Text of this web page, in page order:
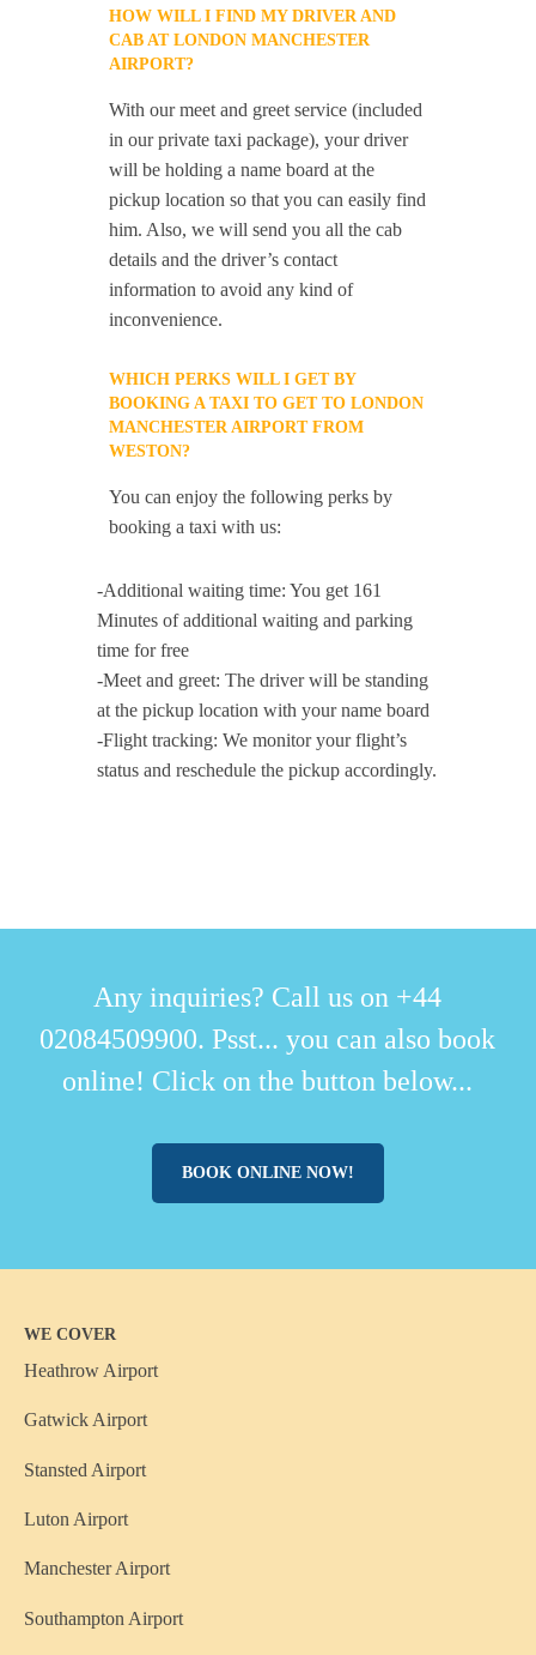
HOW WILL I FIND MY DRIVER AND
CAB AT LONDON MANCHESTER
AIRPORT?
With our meet and greet service (included
in our private taxi package), your driver
will be holding a name board at the
pickup location so that you can easily find
him. Also, we will send you all the cab
details and the driver’s contact
information to avoid any kind of
inconvenience.
WHICH PERKS WILL I GET BY
BOOKING A TAXI TO GET TO LONDON
MANCHESTER AIRPORT FROM
WESTON?
You can enjoy the following perks by
booking a taxi with us:
-Additional waiting time: You get 161
Minutes of additional waiting and parking
time for free
-Meet and greet: The driver will be standing
at the pickup location with your name board
-Flight tracking: We monitor your flight’s
status and reschedule the pickup accordingly.
Any inquiries? Call us on +44
02084509900. Psst... you can also book
online! Click on the button below...
BOOK ONLINE NOW!
WE COVER
Heathrow Airport
Gatwick Airport
Stansted Airport
Luton Airport
Manchester Airport
Southampton Airport